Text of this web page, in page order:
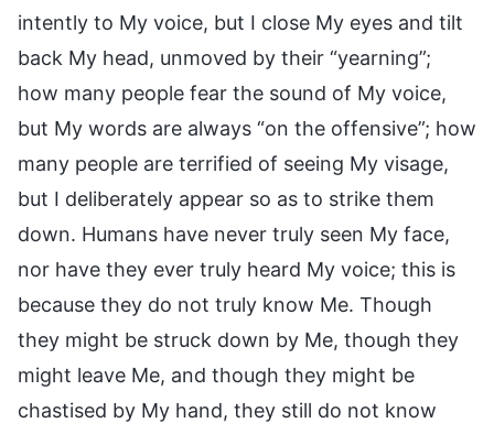
intently to My voice, but I close My eyes and tilt
back My head, unmoved by their “yearning”;
how many people fear the sound of My voice,
but My words are always “on the offensive”; how
many people are terrified of seeing My visage,
but I deliberately appear so as to strike them
down. Humans have never truly seen My face,
nor have they ever truly heard My voice; this is
because they do not truly know Me. Though
they might be struck down by Me, though they
might leave Me, and though they might be
chastised by My hand, they still do not know